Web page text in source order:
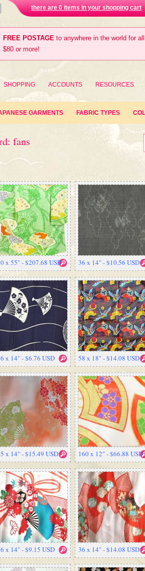
there are 0 items in your shopping cart
FREE POSTAGE to anywhere in the world for
$80 or more!
SHOPPING ACCOUNTS RESOURCES
GARMENTS FABRIC TYPES
fans
x 55" - $207.68 USD 36 x 14" - $10.56 USD
x 14" - $6.76 USD 58 x 18" - $14.08 USD
x 14" - $15.49 USD 160 x 12" - $66.88 USD
x 14" - $9.15 USD 36 x 14" - $14.08 USD